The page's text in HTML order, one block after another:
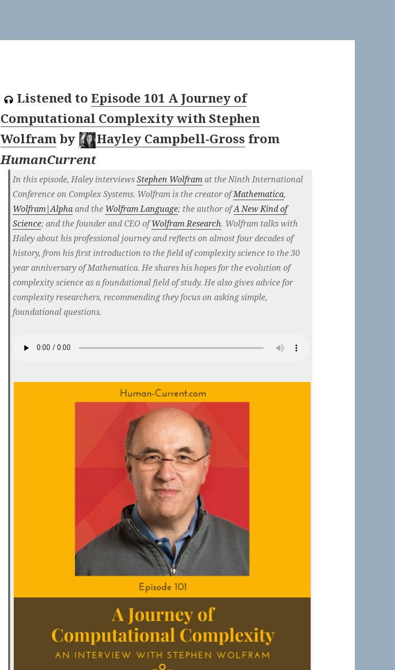
Listened to Episode 101 A Journey of
Computational Complexity with Stephen
Wolfram by Hayley Campbell-Gross from
HumanCurrent
In this episode, Haley interviewsStephen Wolframat the Ninth International
Conference on Complex Systems. Wolfram is the creator ofMathematica,
Wolfram|Alphaand the Wolfram Language; the author ofA New Kind of
Science; and the founder and CEO ofWolfram Research. Wolfram talks with
Haley about his professional journey and reflects on almost four decades of
history, from his first introduction to the field of complexity science to the 30
year anniversary of Mathematica. He shares his hopes for the evolution of
complexity science as a foundational field of study. He also gives advice for
complexity researchers, recommending they focus on asking simple,
foundational questions.